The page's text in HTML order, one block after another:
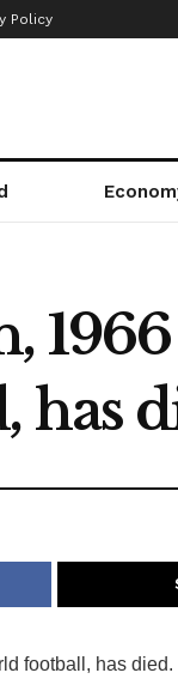
Policy
has
football, has died.